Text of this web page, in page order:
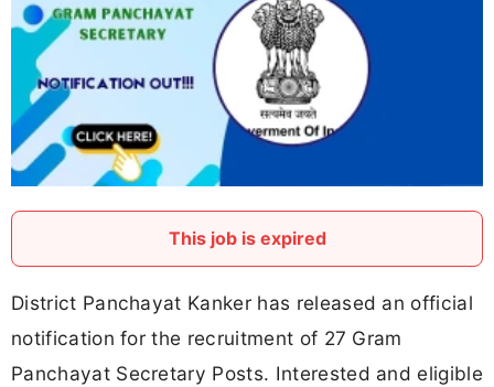
This job is expired
District Panchayat Kanker has released an official
notification for the recruitment of 27 Gram
Panchayat Secretary Posts. Interested and eligible